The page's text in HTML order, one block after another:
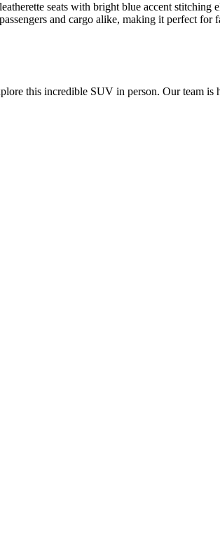
seats with bright blue accent stitching
and cargo alike, making it perfect
this incredible SUV in person. Our team is